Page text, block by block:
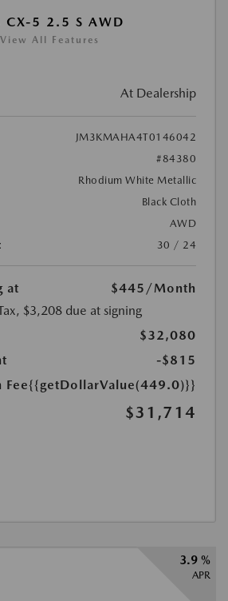
5 2.5 S AWD
View All Features
At Dealership
JM3KMAHA4T0146042
#84380
Rhodium White Metallic
Black Cloth
AWD
30 / 24
at $445 /Month
$3,208 due at signing
$32,080
-$815
{{getDollarValue(449.0)}}
$31,714
3.9 %
APR